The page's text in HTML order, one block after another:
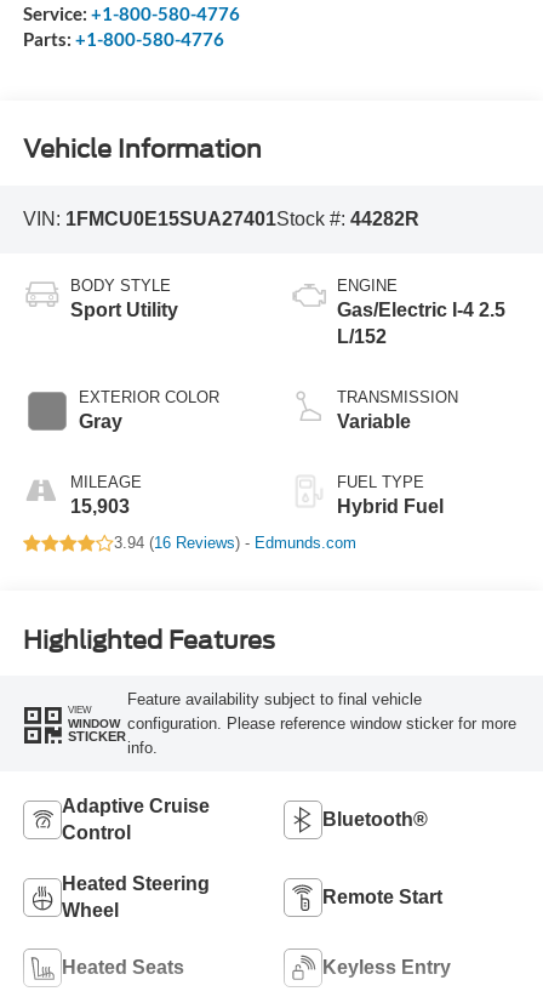
Service: +1-800-580-4776
Parts: +1-800-580-4776
Vehicle Information
VIN: 1FMCU0E15SUA27401Stock #: 44282R
BODY STYLE
Sport Utility
EXTERIOR COLOR
Gray
MILEAGE
15,903
ENGINE
Gas/Electric I-4 2.5
L/152
TRANSMISSION
Variable
FUEL TYPE
Hybrid Fuel
3.94 (16 Reviews) - Edmunds.com
Highlighted Features
VIEW
WINDOW
STICKER
Feature availability subject to final vehicle
configuration. Please reference window sticker for more
info.
Adaptive Cruise
Control
Bluetooth®
Heated Steering
Wheel
Remote Start
Heated Seats Keyless Entry